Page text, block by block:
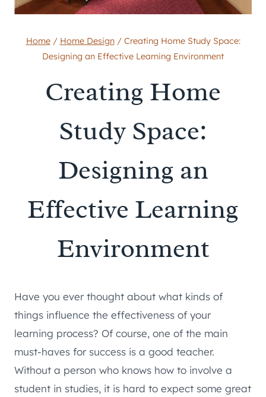
Home / Home Design / Creating Home Study Space:
Designing an Effective Learning Environment
Creating Home
Study Space:
Designing an
Effective Learning
Environment
Have you ever thought about what kinds of
things influence the effectiveness of your
learning process? Of course, one of the main
must-haves for success is a good teacher.
Without a person who knows how to involve a
student in studies, it is hard to expect some great